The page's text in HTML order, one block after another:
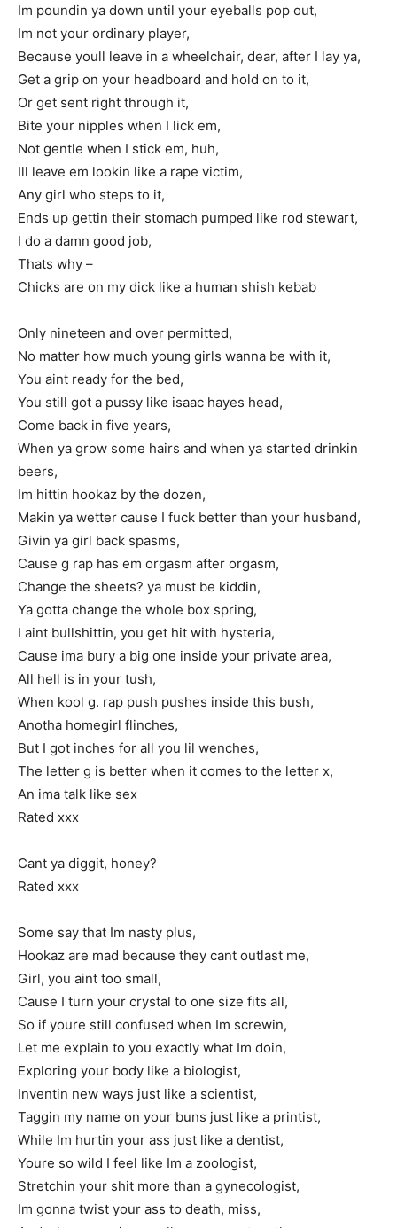
Im poundin ya down until your eyeballs pop out,
Im not your ordinary player,
Because youll leave in a wheelchair, dear, after I lay ya,
Get a grip on your headboard and hold on to it,
Or get sent right through it,
Bite your nipples when I lick em,
Not gentle when I stick em, huh,
Ill leave em lookin like a rape victim,
Any girl who steps to it,
Ends up gettin their stomach pumped like rod stewart,
I do a damn good job,
Thats why –
Chicks are on my dick like a human shish kebab
Only nineteen and over permitted,
No matter how much young girls wanna be with it,
You aint ready for the bed,
You still got a pussy like isaac hayes head,
Come back in five years,
When ya grow some hairs and when ya started drinkin
beers,
Im hittin hookaz by the dozen,
Makin ya wetter cause I fuck better than your husband,
Givin ya girl back spasms,
Cause g rap has em orgasm after orgasm,
Change the sheets? ya must be kiddin,
Ya gotta change the whole box spring,
I aint bullshittin, you get hit with hysteria,
Cause ima bury a big one inside your private area,
All hell is in your tush,
When kool g. rap push pushes inside this bush,
Anotha homegirl flinches,
But I got inches for all you lil wenches,
The letter g is better when it comes to the letter x,
An ima talk like sex
Rated xxx
Cant ya diggit, honey?
Rated xxx
Some say that Im nasty plus,
Hookaz are mad because they cant outlast me,
Girl, you aint too small,
Cause I turn your crystal to one size fits all,
So if youre still confused when Im screwin,
Let me explain to you exactly what Im doin,
Exploring your body like a biologist,
Inventin new ways just like a scientist,
Taggin my name on your buns just like a printist,
While Im hurtin your ass just like a dentist,
Youre so wild I feel like Im a zoologist,
Stretchin your shit more than a gynecologist,
Im gonna twist your ass to death, miss,